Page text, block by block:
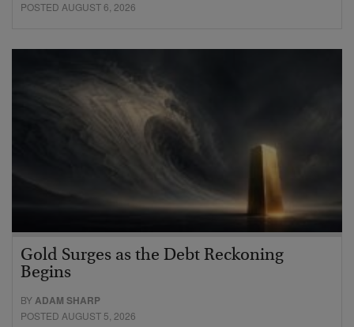
POSTED AUGUST 6, 2026
Gold Surges as the Debt Reckoning
Begins
BYADAM SHARP
POSTED AUGUST 5, 2026